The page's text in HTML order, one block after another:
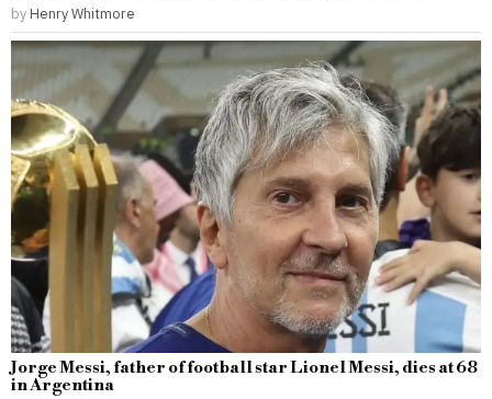
by Henry Whitmore
Jorge Messi, father of football star Lionel Messi, dies at 68
in Argentina